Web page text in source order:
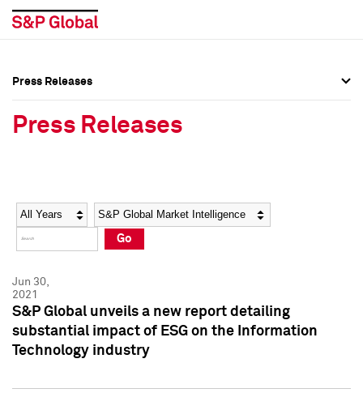
Social Media Directory
Press Kit
Social Media Directory
Press Kit
Press Releases
Press Releases
Year Category
Go
Jun 30,
2021
S&P Global unveils a new report detailing
substantial impact of ESG on the Information
Technology industry